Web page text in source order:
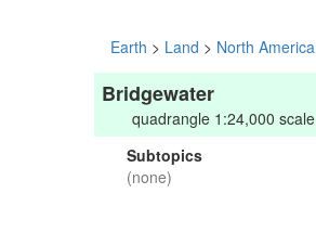
Earth > Land > North America
Bridgewater
quadrangle 1:24,000 scale
Subtopics
(none)